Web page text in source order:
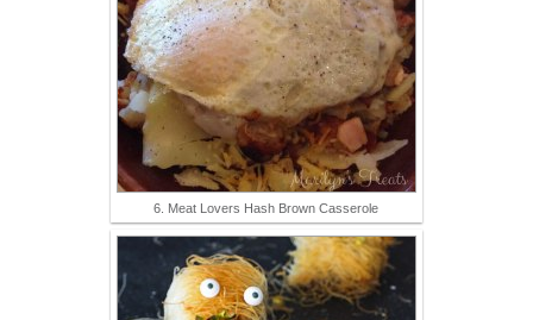
6. Meat Lovers Hash Brown Casserole